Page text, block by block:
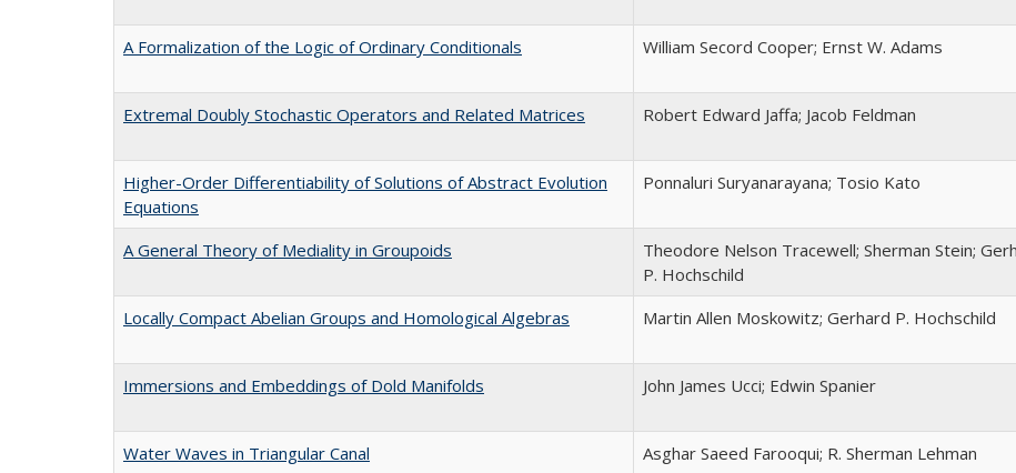
A Formalization of the Logic of Ordinary Conditionals
William Secord Cooper; Ernst W. Adams
Extremal Doubly Stochastic Operators and Related Matrices
Robert Edward Jaffa; Jacob Feldman
Higher-Order Differentiability of Solutions of Abstract Evolution
Equations
Ponnaluri Suryanarayana; Tosio Kato
A General Theory of Mediality in Groupoids
Theodore Nelson Tracewell; Sherman Stein;
P. Hochschild
Locally Compact Abelian Groups and Homological Algebras
Martin Allen Moskowitz; Gerhard P. Hochschild
Immersions and Embeddings of Dold Manifolds
John James Ucci; Edwin Spanier
Water Waves in Triangular Canal
Asghar Saeed Farooqui; R. Sherman Lehman